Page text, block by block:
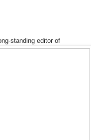
standing editor of